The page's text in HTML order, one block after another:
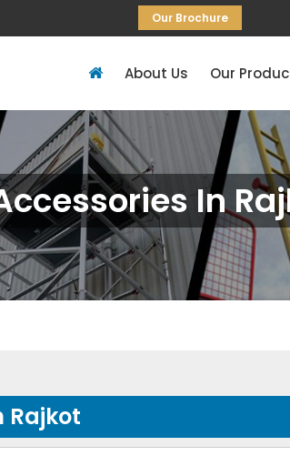
Our Brochure
About Us Our
In
Rajkot